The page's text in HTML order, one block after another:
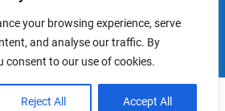
your browsing experience, serve
and analyse our traffic. By
consent to our use of cookies.
Reject All Accept All
by reCAPTCHA and the Google
andTerms of Serviceapply.
| Powered by